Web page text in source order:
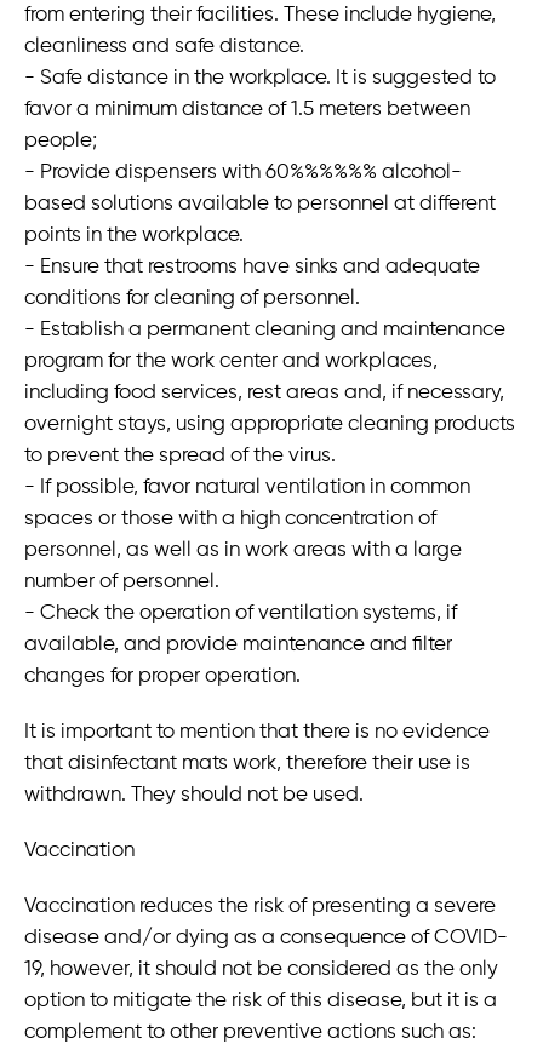
from entering their facilities. These include hygiene,
cleanliness and safe distance.
- Safe distance in the workplace. It is suggested to
favor a minimum distance of 1.5 meters between
people;
- Provide dispensers with 60%%%%%% alcohol-
based solutions available to personnel at different
points in the workplace.
- Ensure that restrooms have sinks and adequate
conditions for cleaning of personnel.
- Establish a permanent cleaning and maintenance
program for the work center and workplaces,
including food services, rest areas and, if necessary,
overnight stays, using appropriate cleaning products
to prevent the spread of the virus.
- If possible, favor natural ventilation in common
spaces or those with a high concentration of
personnel, as well as in work areas with a large
number of personnel.
- Check the operation of ventilation systems, if
available, and provide maintenance and filter
changes for proper operation.
It is important to mention that there is no evidence
that disinfectant mats work, therefore their use is
withdrawn. They should not be used.
Vaccination
Vaccination reduces the risk of presenting a severe
disease and/or dying as a consequence of COVID-
19, however, it should not be considered as the only
option to mitigate the risk of this disease, but it is a
complement to other preventive actions such as: